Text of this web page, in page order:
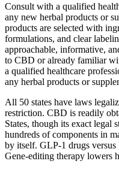
Consult with a qualified
any new herbal products or
products are selected with
formulations, and clear
approachable, informative,
to CBD or already familiar
a qualified healthcare
any herbal products or
All 50 states have laws
restriction. CBD is readily
States, though its exact legal
hundreds of components in
by itself. GLP-1 drugs
Gene-editing therapy lowers